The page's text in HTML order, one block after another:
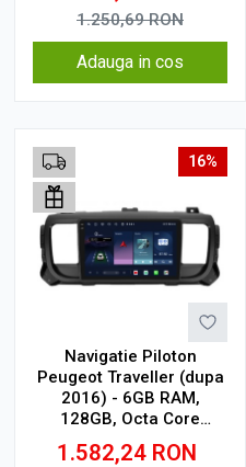
1.250,69RON
Adauga in cos
16%
Navigatie Piloton
Peugeot Traveller (dupa
2016) - 6GB RAM,
128GB, Octa Core
1.6Ghz, Display In-Cell
1.582,24 RON